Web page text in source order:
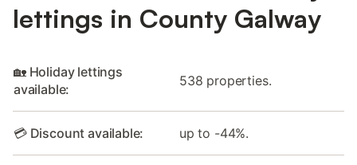
lettings in County Galway
🏡 Holiday lettings
available:
538 properties.
💳 Discount available: up to -44%.